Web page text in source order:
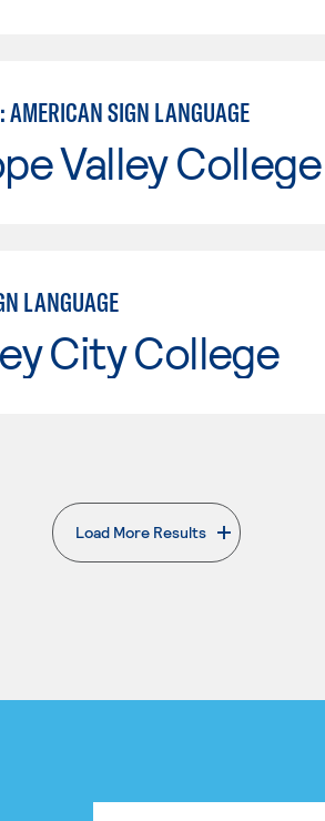
AMERICAN SIGN LANGUAGE
Valley College
LANGUAGE
City College
Load More Results
. External page